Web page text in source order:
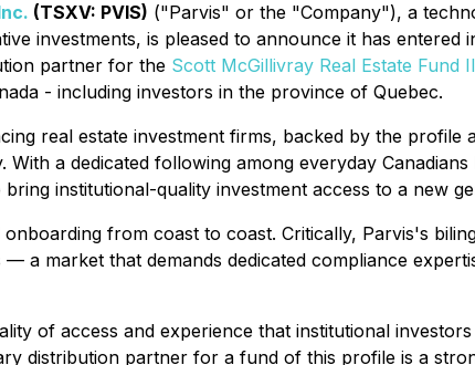
(TSXV: PVIS) ("Parvis" or the "Company"), a
investments, is pleased to announce it has entered
partner for the Scott McGillivray Real Estate Fund
- including investors in the province of Quebec.
real estate investment firms, backed by the profile
a dedicated following among everyday
institutional-quality investment access to a new
from coast to coast. Critically, Parvis's
a market that demands dedicated compliance
of access and experience that institutional
distribution partner for a fund of this profile is a